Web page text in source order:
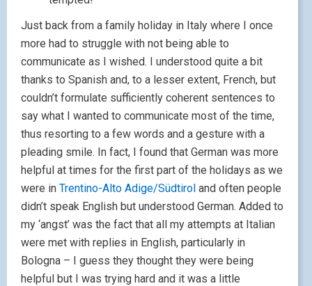
Just back from a family holiday in Italy where I once
more had to struggle with not being able to
communicate as I wished. I understood quite a bit
thanks to Spanish and, to a lesser extent, French, but
couldn’t formulate sufficiently coherent sentences to
say what I wanted to communicate most of the time,
thus resorting to a few words and a gesture with a
pleading smile. In fact, I found that German was more
helpful at times for the first part of the holidays as we
were in Trentino-Alto Adige/Südtirol and often people
didn’t speak English but understood German. Added to
my ‘angst’ was the fact that all my attempts at Italian
were met with replies in English, particularly in
Bologna – I guess they thought they were being
helpful but I was trying hard and it was a little